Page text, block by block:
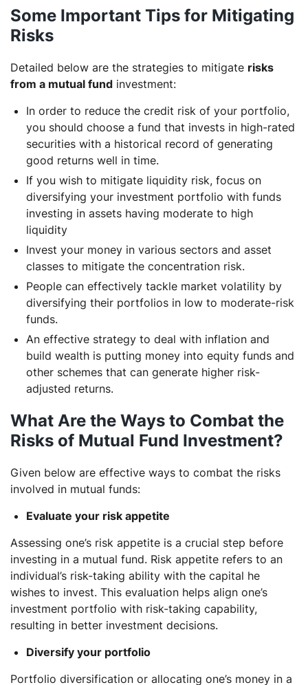
Some Important Tips for Mitigating
Risks
Detailed below are the strategies to mitigate risks
from a mutual fund investment:
In order to reduce the credit risk of your portfolio,
you should choose a fund that invests in high-rated
securities with a historical record of generating
good returns well in time.
If you wish to mitigate liquidity risk, focus on
diversifying your investment portfolio with funds
investing in assets having moderate to high
liquidity
Invest your money in various sectors and asset
classes to mitigate the concentration risk.
People can effectively tackle market volatility by
diversifying their portfolios in low to moderate-risk
funds.
An effective strategy to deal with inflation and
build wealth is putting money into equity funds and
other schemes that can generate higher risk-
adjusted returns.
What Are the Ways to Combat the
Risks of Mutual Fund Investment?
Given below are effective ways to combat the risks
involved in mutual funds:
Evaluate your risk appetite
Assessing one’s risk appetite is a crucial step before
investing in a mutual fund. Risk appetite refers to an
individual’s risk-taking ability with the capital he
wishes to invest. This evaluation helps align one’s
investment portfolio with risk-taking capability,
resulting in better investment decisions.
Diversify your portfolio
Portfolio diversification or allocating one’s money in a